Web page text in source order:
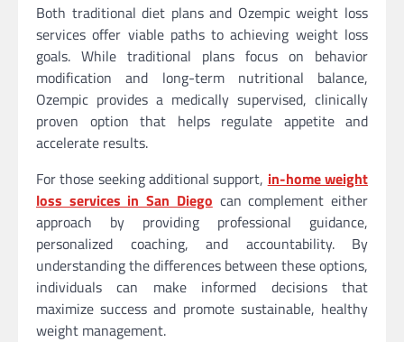
Both traditional diet plans and Ozempic weight loss
services offer viable paths to achieving weight loss
goals. While traditional plans focus on behavior
modification and long-term nutritional balance,
Ozempic provides a medically supervised, clinically
proven option that helps regulate appetite and
accelerate results.
For those seeking additional support, in-home weight
loss services in San Diego can complement either
approach by providing professional guidance,
personalized coaching, and accountability. By
understanding the differences between these options,
individuals can make informed decisions that
maximize success and promote sustainable, healthy
weight management.